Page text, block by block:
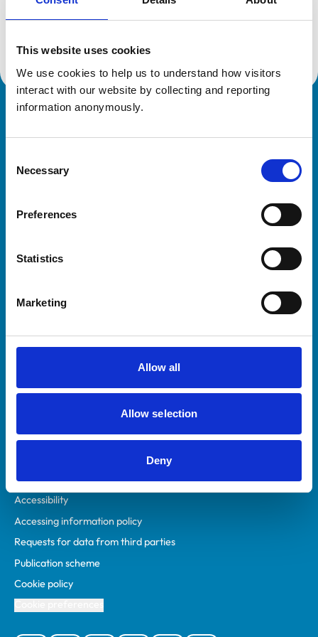
This website uses cookies
We use cookies to help us to understand how visitors
interact with our website by collecting and reporting
information anonymously.
Selection
Necessary
Preferences
Statistics
Marketing
Allow all
Allow selection
Deny
Location:
Herefordshire
Reference number:
6536483
Helpful links
Practices
Animal owners
Privacy policy
Accessibility
Accessing information policy
Requests for data from third parties
Publication scheme
Cookie policy